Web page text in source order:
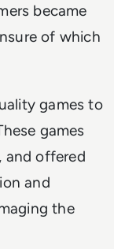
became
of which
games to
games
and offered
and
the